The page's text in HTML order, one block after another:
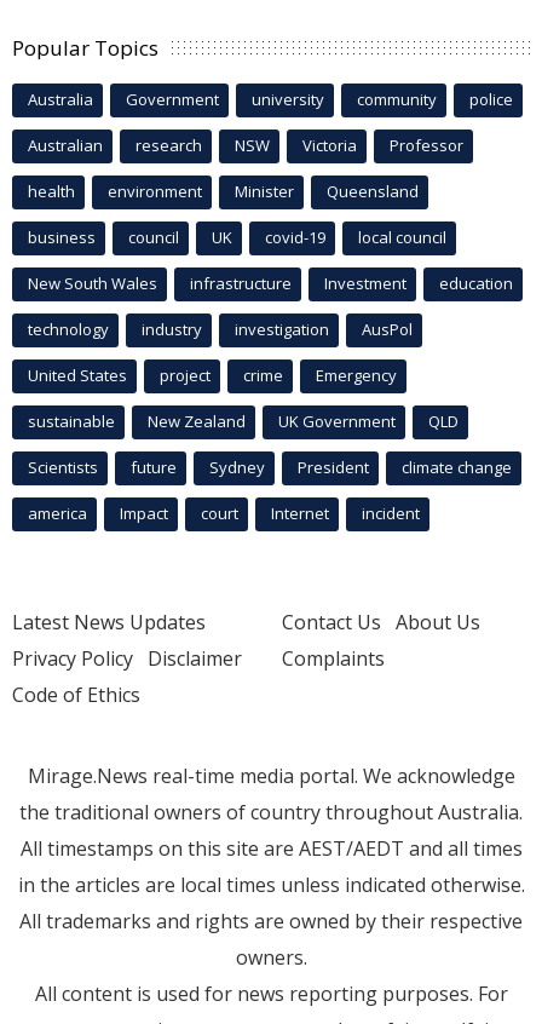
Popular Topics
Australia Government university community police
Australian research NSW Victoria Professor
health environment Minister Queensland
business council UK covid-19 local council
New South Wales infrastructure Investment education
technology industry investigation AusPol
United States project crime Emergency
sustainable New Zealand UK Government QLD
Scientists future Sydney President climate change
america Impact court Internet incident
Latest News Updates
Privacy Policy Disclaimer
Code of Ethics
Contact Us About Us
Complaints
Mirage.News real-time media portal. We acknowledge
the traditional owners of country throughout Australia.
All timestamps on this site are AEST/AEDT and all times
in the articles are local times unless indicated otherwise.
All trademarks and rights are owned by their respective
owners.
All content is used for news reporting purposes. For